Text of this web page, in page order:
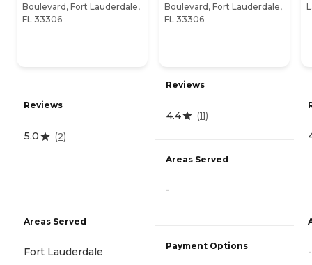
Boulevard, Fort Lauderdale,
FL 33306
Reviews
5.0 (2)
Areas Served
Fort Lauderdale
Boulevard, Fort Lauderdale,
FL 33306
Reviews
4.4 (11)
Areas Served
-
Payment Options -